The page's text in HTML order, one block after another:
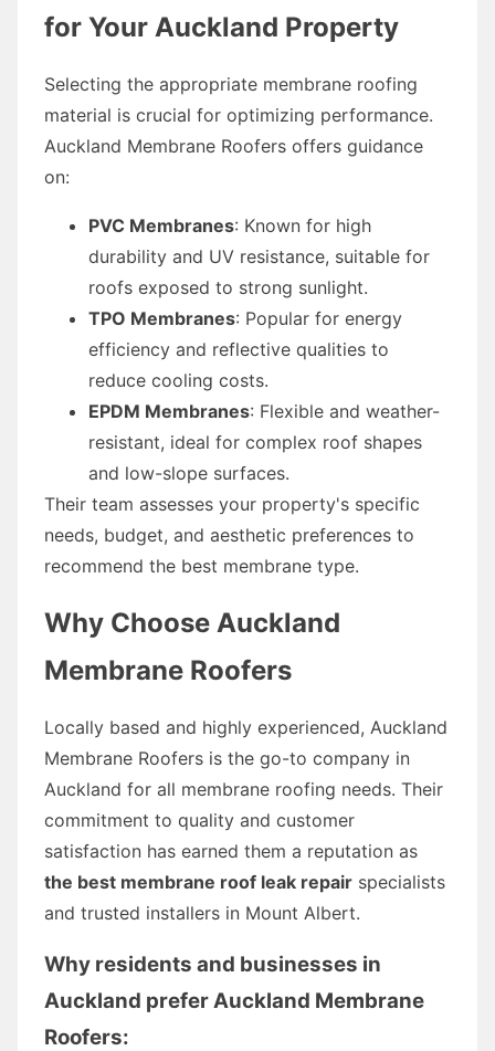
for Your Auckland Property
Selecting the appropriate membrane roofing
material is crucial for optimizing performance.
Auckland Membrane Roofers offers guidance
on:
PVC Membranes: Known for high
durability and UV resistance, suitable for
roofs exposed to strong sunlight.
TPO Membranes: Popular for energy
efficiency and reflective qualities to
reduce cooling costs.
EPDM Membranes: Flexible and weather-
resistant, ideal for complex roof shapes
and low-slope surfaces.
Their team assesses your property's specific
needs, budget, and aesthetic preferences to
recommend the best membrane type.
Why Choose Auckland
Membrane Roofers
Locally based and highly experienced, Auckland
Membrane Roofers is the go-to company in
Auckland for all membrane roofing needs. Their
commitment to quality and customer
satisfaction has earned them a reputation as
the best membrane roof leak repair specialists
and trusted installers in Mount Albert.
Why residents and businesses in
Auckland prefer Auckland Membrane
Roofers: